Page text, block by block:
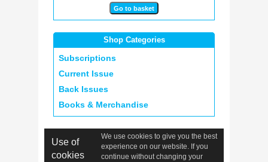
Shop Categories
Subscriptions
Current Issue
Back Issues
Books & Merchandise
Use of
cookies
We use cookies to give you the best
experience on our website. If you
continue without changing your